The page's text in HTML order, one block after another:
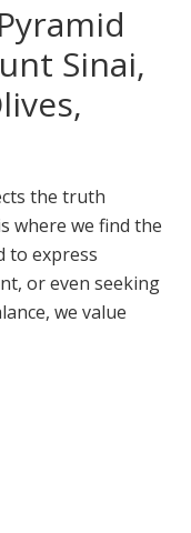
Sinai,
the truth
where we find the
to express
or even seeking
we value